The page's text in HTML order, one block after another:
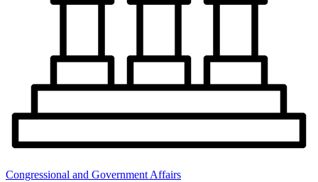
Congressional and Government Affairs